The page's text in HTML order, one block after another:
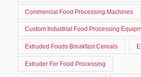
Commercial Food Processing Machines
Custom Industrial Food Processing
Extruded Foods Breakfast Cereals
Extruder For Food Processing